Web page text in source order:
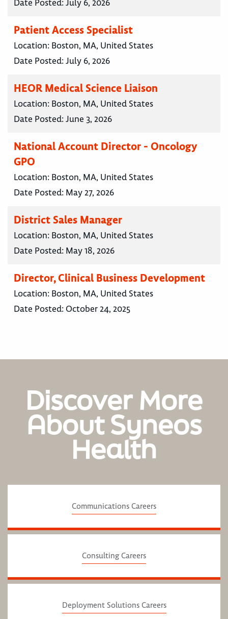
Date Posted:July 6, 2026
Patient Access Specialist
Location: Boston, MA, United States
Date Posted:July 6, 2026
HEOR Medical Science Liaison
Location: Boston, MA, United States
Date Posted:June 3, 2026
National Account Director - Oncology
GPO
Location: Boston, MA, United States
Date Posted: May 27, 2026
District Sales Manager
Location: Boston, MA, United States
Date Posted: May 18, 2026
Director, Clinical Business Development
Location: Boston, MA, United States
Date Posted: October 24, 2025
Discover More
About Syneos
Health
Communications Careers
Consulting Careers
Deployment Solutions Careers